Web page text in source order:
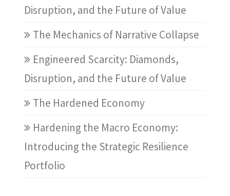
Disruption, and the Future of Value
The Mechanics of Narrative Collapse
Engineered Scarcity: Diamonds,
Disruption, and the Future of Value
The Hardened Economy
Hardening the Macro Economy:
Introducing the Strategic Resilience
Portfolio